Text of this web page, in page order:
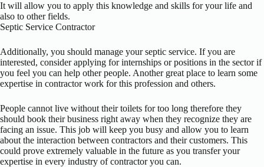
It will allow you to apply this knowledge and skills for your life and
also to other fields.
Septic Service Contractor
Additionally, you should manage your septic service. If you are
interested, consider applying for internships or positions in the sector if
you feel you can help other people. Another great place to learn some
expertise in contractor work for this profession and others.
People cannot live without their toilets for too long therefore they
should book their business right away when they recognize they are
facing an issue. This job will keep you busy and allow you to learn
about the interaction between contractors and their customers. This
could prove extremely valuable in the future as you transfer your
expertise in every industry of contractor you can.